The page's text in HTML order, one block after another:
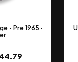
- Pre 1965 -